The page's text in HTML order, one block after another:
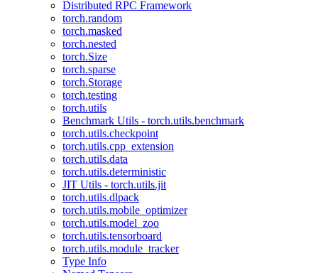
Distributed RPC Framework
torch.random
torch.masked
torch.nested
torch.Size
torch.sparse
torch.Storage
torch.testing
torch.utils
Benchmark Utils - torch.utils.benchmark
torch.utils.checkpoint
torch.utils.cpp_extension
torch.utils.data
torch.utils.deterministic
JIT Utils - torch.utils.jit
torch.utils.dlpack
torch.utils.mobile_optimizer
torch.utils.model_zoo
torch.utils.tensorboard
torch.utils.module_tracker
Type Info